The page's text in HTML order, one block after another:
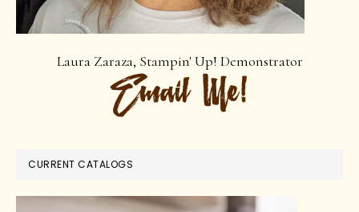
Laura Zaraza, Stampin' Up! Demonstrator
CURRENT CATALOGS